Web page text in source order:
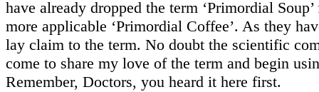
have already dropped the term ‘Primordial
more applicable ‘Primordial Coffee’. As they
lay claim to the term. No doubt the scientific
come to share my love of the term and begin
Remember, Doctors, you heard it here first.